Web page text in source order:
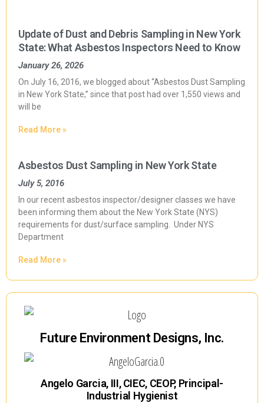
Update of Dust and Debris Sampling in New York
State: What Asbestos Inspectors Need to Know
January 26, 2026
On July 16, 2016, we blogged about “Asbestos Dust Sampling
in New York State,” since that post had over 1,550 views and
will be
Read More »
Asbestos Dust Sampling in New York State
July 5, 2016
In our recent asbestos inspector/designer classes we have
been informing them about the New York State (NYS)
requirements for dust/surface sampling. Under NYS
Department
Read More »
Future Environment Designs, Inc.
Angelo Garcia, III, CIEC, CEOP, Principal-
Industrial Hygienist